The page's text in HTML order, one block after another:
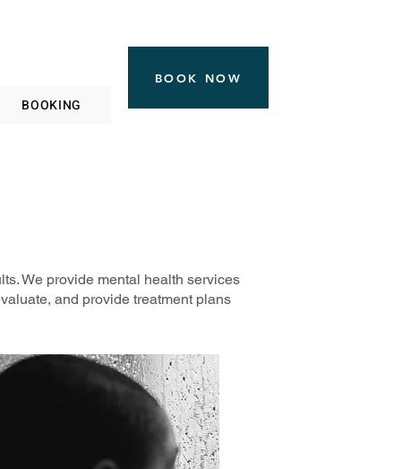
BOOKING
BOOK NOW
We provide mental health services
and provide treatment plans